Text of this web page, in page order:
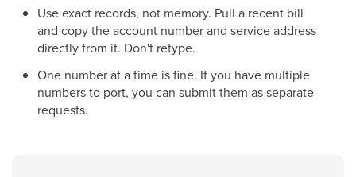
Use exact records, not memory. Pull a recent bill
and copy the account number and service address
directly from it. Don't retype.
One number at a time is fine. If you have multiple
numbers to port, you can submit them as separate
requests.